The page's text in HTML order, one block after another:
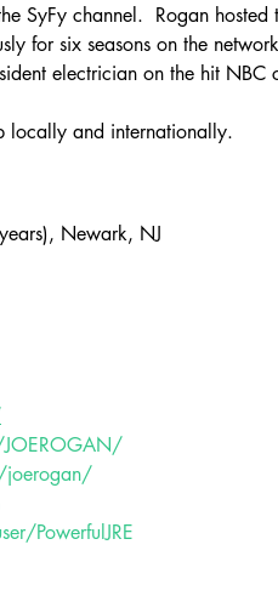
SyFy channel.  Rogan
for six seasons on the
electrician on the hit NBC
locally and internationally.
Newark, NJ
joerogan/
PowerfulJRE